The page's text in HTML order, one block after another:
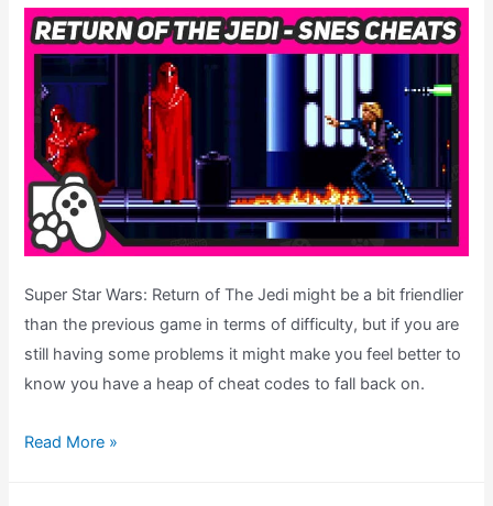
Theatre
Super Star Wars: Return of The Jedi might be a bit friendlier
than the previous game in terms of difficulty, but if you are
still having some problems it might make you feel better to
know you have a heap of cheat codes to fall back on.
Super
Read More »